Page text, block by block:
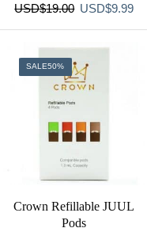
USD$19.00 Original
USD$9.99
SALE50%
Crown Refillable JUUL
Pods